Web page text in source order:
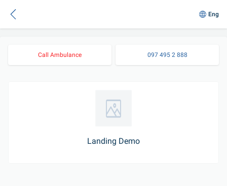
Eng
Call Ambulance 097 495 2 888
Landing Demo